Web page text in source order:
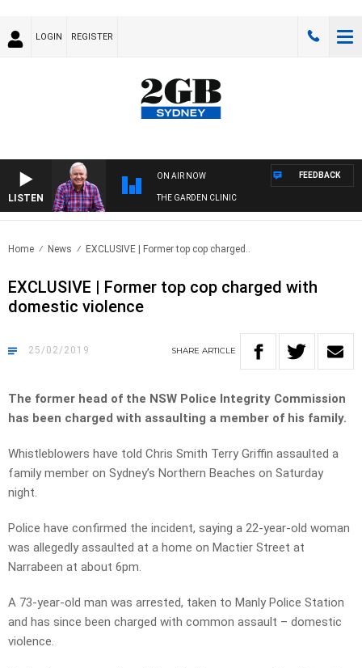
LOGIN REGISTER
LISTEN
ON AIR NOW
THE GARDEN CLINIC
FEEDBACK
Home News EXCLUSIVE | Former top cop charged..
EXCLUSIVE | Former top cop charged with
domestic violence
25/02/2019 SHARE ARTICLE
The former head of the NSW Police Integrity Commission
has been charged with assaulting a member of his family.
Whistleblowers have told Chris Smith Terry Griffin assaulted a
family member on Sydney’s Northern Beaches on Saturday
night.
Police have confirmed the incident, saying a 22-year-old woman
was allegedly assaulted at a home on Mactier Street at
Narrabeen at about 6pm.
A 73-year-old man was arrested, taken to Manly Police Station
and has since been charged with common assault – domestic
violence.